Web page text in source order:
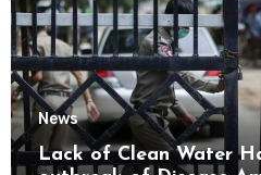
News
Lack of Clean Water